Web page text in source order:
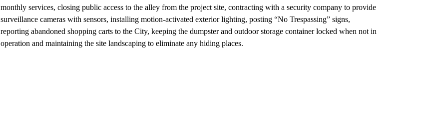
monthly services, closing public access to the alley from the project site, contracting with a security company to provide
surveillance cameras with sensors, installing motion-activated exterior lighting, posting “No Trespassing” signs,
reporting abandoned shopping carts to the City, keeping the dumpster and outdoor storage container locked when not in
operation and maintaining the site landscaping to eliminate any hiding places.